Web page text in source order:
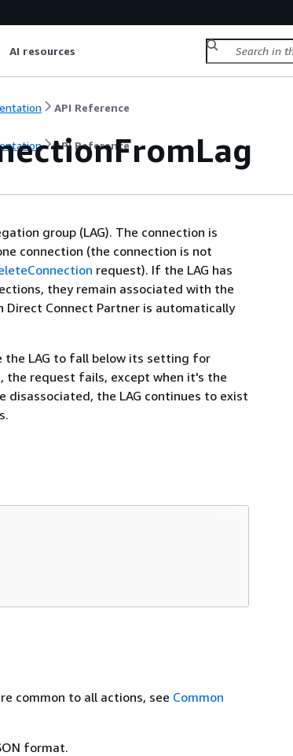
AI resources
API Reference
API Reference
group (LAG). The connection is
connection (the connection is not
request). If the LAG has
they remain associated with the
Direct Connect Partner is automatically
the LAG to fall below its setting for
the request fails, except when it's the
disassociated, the LAG continues to exist
common to all actions, see Common
format.